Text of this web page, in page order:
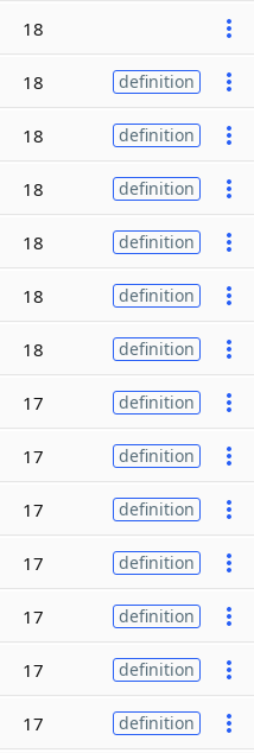
18
18 definition
18 definition
18 definition
18 definition
18 definition
18 definition
17 definition
17 definition
17 definition
17 definition
17 definition
17 definition
17 definition